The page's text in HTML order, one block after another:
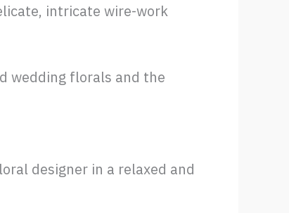
intricate wire-work
wedding florals and the
designer in a relaxed and